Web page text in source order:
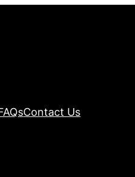
Contact Us